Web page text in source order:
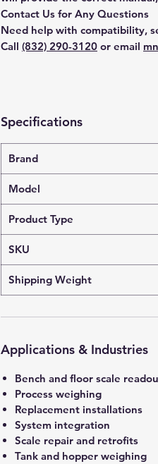
Contact Us for Any Questions
Need help with compatibility,
Call (832) 290-3120 or email
Specifications
Brand
Model
Product Type
SKU
Shipping Weight
Applications & Industries
Bench and floor scale
Process weighing
Replacement installations
System integration
Scale repair and retrofits
Tank and hopper weighing